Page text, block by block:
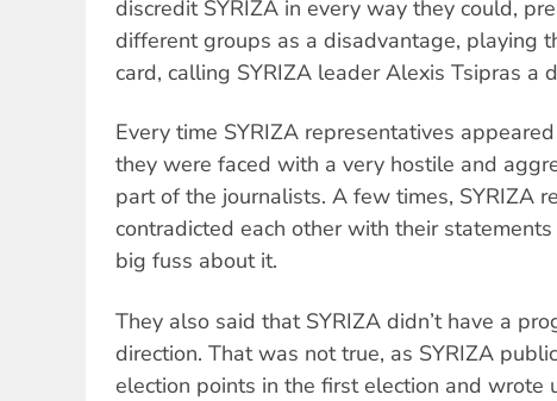
discredit SYRIZA in every way they could,
different groups as a disadvantage, playing
card, calling SYRIZA leader Alexis Tsipras a
Every time SYRIZA representatives
they were faced with a very hostile and
part of the journalists. A few times, SYRIZA
contradicted each other with their
big fuss about it.
They also said that SYRIZA didn’t have a
direction. That was not true, as SYRIZA
election points in the first election and wrote